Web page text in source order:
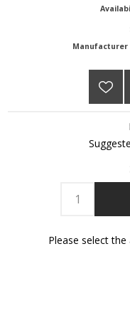
Manufacturer
Please select